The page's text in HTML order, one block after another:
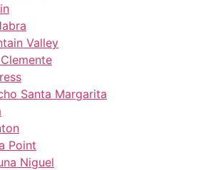
Valley
Santa Margarita
Point
Niguel